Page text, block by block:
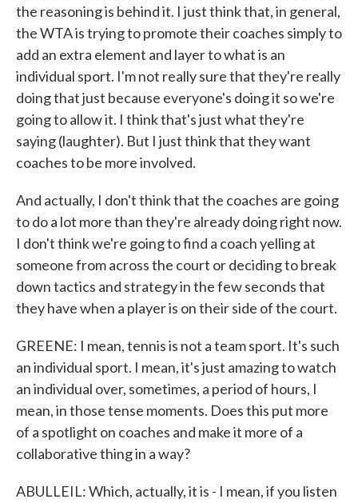
the reasoning is behind it. I just think that, in general,
the WTA is trying to promote their coaches simply to
add an extra element and layer to what is an
individual sport. I'm not really sure that they're really
doing that just because everyone's doing it so we're
going to allow it. I think that's just what they're
saying (laughter). But I just think that they want
coaches to be more involved.
And actually, I don't think that the coaches are going
to do a lot more than they're already doing right now.
I don't think we're going to find a coach yelling at
someone from across the court or deciding to break
down tactics and strategy in the few seconds that
they have when a player is on their side of the court.
GREENE: I mean, tennis is not a team sport. It's such
an individual sport. I mean, it's just amazing to watch
an individual over, sometimes, a period of hours, I
mean, in those tense moments. Does this put more
of a spotlight on coaches and make it more of a
collaborative thing in a way?
ABULLEIL: Which, actually, it is - I mean, if you listen